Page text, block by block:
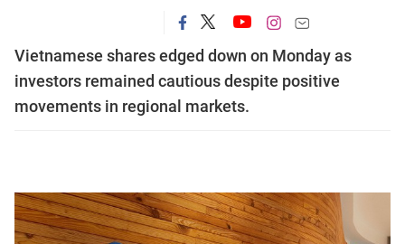
Vietnamese shares edged down on Monday as
investors remained cautious despite positive
movements in regional markets.